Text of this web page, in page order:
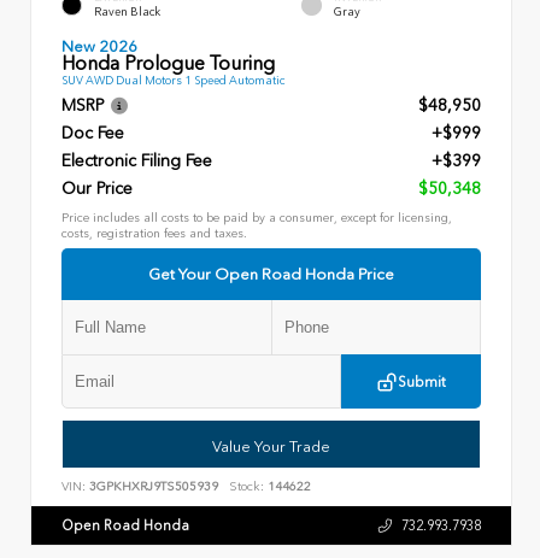
Raven Black Gray
New 2026
Honda Prologue Touring
SUV AWD Dual Motors 1 Speed Automatic
MSRP
$48,950
Doc Fee
+$999
Electronic Filing Fee
+$399
Our Price
$50,348
Price includes all costs to be paid by a consumer, except for licensing,
costs, registration fees and taxes.
Get Your Open Road Honda Price
Submit
Value Your Trade
VIN: 3GPKHXRJ9TS505939 Stock: 144622
Open Road Honda 732.993.7938